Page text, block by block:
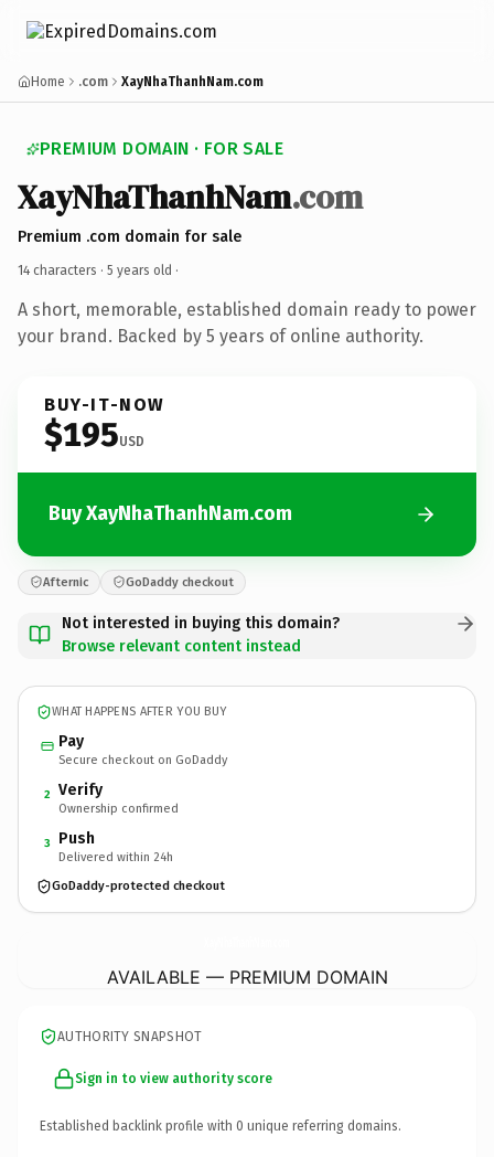
Home .com XayNhaThanhNam.com
PREMIUM DOMAIN · FOR SALE
XayNhaThanhNam.com
Premium .com domain for sale
14 characters · 5 years old ·
A short, memorable, established domain ready to power
your brand. Backed by 5 years of online authority.
BUY-IT-NOW
$195USD
Buy XayNhaThanhNam.com
Afternic GoDaddy checkout
Not interested in buying this domain?
Browse relevant content instead
WHAT HAPPENS AFTER YOU BUY
Pay
Secure checkout on GoDaddy
2 Verify
Ownership confirmed
3 Push
Delivered within 24h
GoDaddy-protected checkout
AVAILABLE — PREMIUM DOMAIN
AUTHORITY SNAPSHOT
Sign in to view authority score
Established backlink profile with 0 unique referring domains.